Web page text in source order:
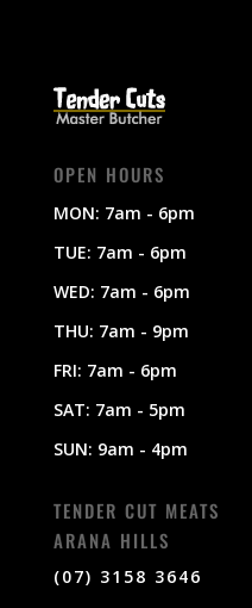
OPEN HOURS
MON: 7am - 6pm
TUE: 7am - 6pm
WED: 7am - 6pm
THU: 7am - 9pm
FRI: 7am - 6pm
SAT: 7am - 5pm
SUN: 9am - 4pm
TENDER CUT MEATS
ARANA HILLS
(07) 3158 3646